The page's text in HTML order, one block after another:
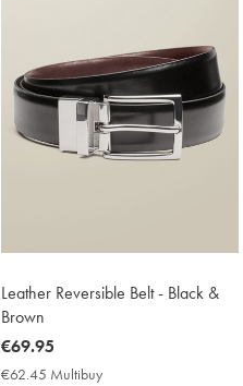
Leather Reversible Belt - Black &
Brown
now
€69.95
€69.95
€62.45 Multibuy